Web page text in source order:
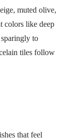
muted olive,
colors like deep
sparingly to
tiles follow
that feel